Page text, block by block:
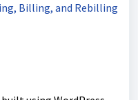
Billing, and Rebilling